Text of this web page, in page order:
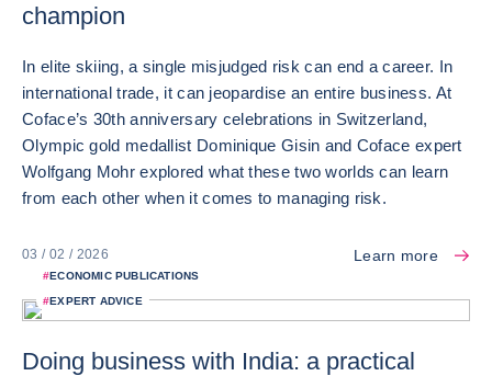
champion
In elite skiing, a single misjudged risk can end a career. In
international trade, it can jeopardise an entire business. At
Coface’s 30th anniversary celebrations in Switzerland,
Olympic gold medallist Dominique Gisin and Coface expert
Wolfgang Mohr explored what these two worlds can learn
from each other when it comes to managing risk.
03 / 02 / 2026 Learn more
#ECONOMIC PUBLICATIONS
#EXPERT ADVICE
Doing business with India: a practical